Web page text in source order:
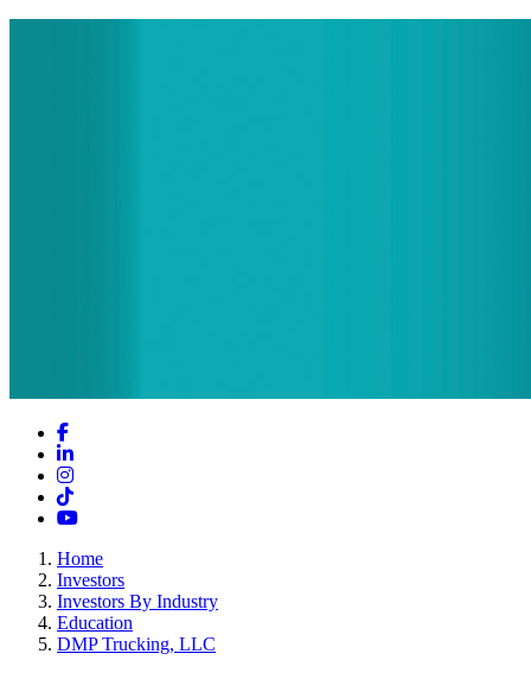
Facebook
LinkedIn
Instagram
TikTok
YouTube
Home
Investors
Investors By Industry
Education
DMP Trucking, LLC